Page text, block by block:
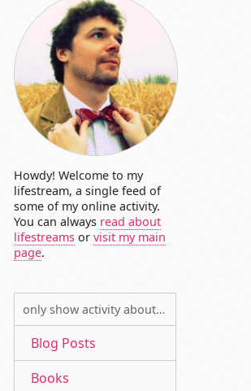
Howdy! Welcome to my
lifestream, a single feed of
some of my online activity.
You can always read about
lifestreams or visit my main
page.
only show activity about…
Blog Posts
Books